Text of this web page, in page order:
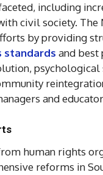
including
civil society. The
by providing
standards and best
and
human rights
reforms in